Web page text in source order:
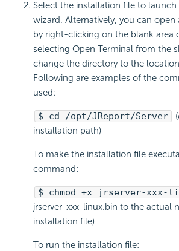
Select the installation file to
wizard. Alternatively, you can
by right-clicking on the blank area
selecting Open Terminal from the
change the directory to the
Following are examples of the
used:
$ cd /opt/JReport/Server
installation path)
To make the installation file
command:
$ chmod +x jrserver-xxx-
jrserver-xxx-linux.bin to the actual
installation file)
To run the installation file: